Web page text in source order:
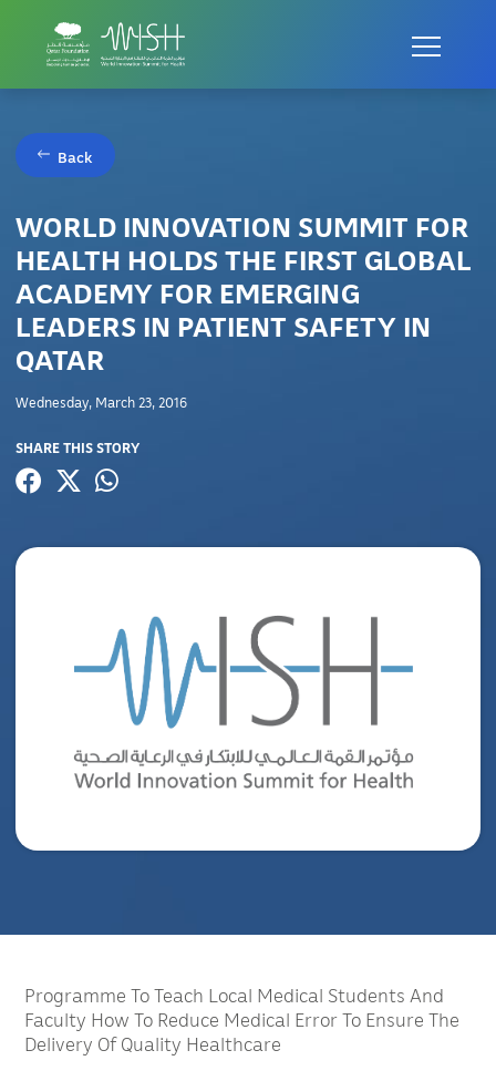
Back
WORLD INNOVATION SUMMIT FOR
HEALTH HOLDS THE FIRST GLOBAL
ACADEMY FOR EMERGING
LEADERS IN PATIENT SAFETY IN
QATAR
Wednesday, March 23, 2016
SHARE THIS STORY
Programme To Teach Local Medical Students And
Faculty How To Reduce Medical Error To Ensure The
Delivery Of Quality Healthcare